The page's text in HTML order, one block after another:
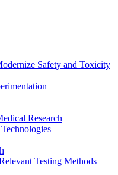
Safety and Toxicity
Research
Testing Methods